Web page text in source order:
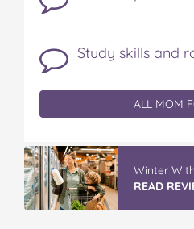
Study skills and
ALL MOM
Winter
READ